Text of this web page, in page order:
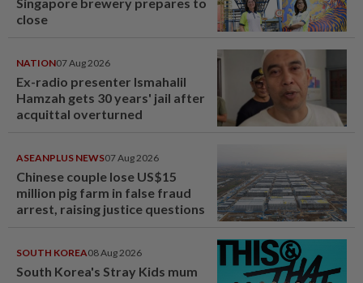
close
NATION07 Aug 2026
Ex-radio presenter Ismahalil
Hamzah gets 30 years' jail after
acquittal overturned
ASEANPLUS NEWS07 Aug 2026
Chinese couple lose US$15
million pig farm in false fraud
arrest, raising justice questions
SOUTH KOREA08 Aug 2026
South Korea's Stray Kids mum